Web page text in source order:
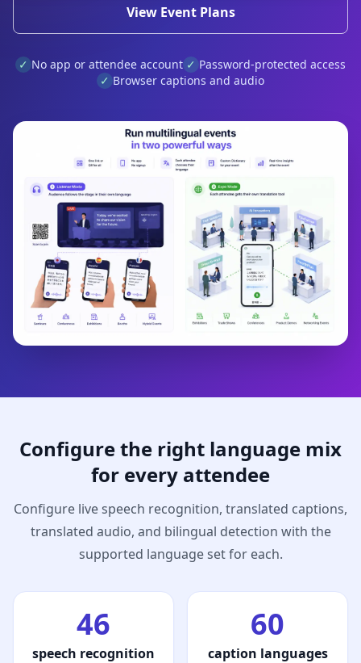
View Event Plans
✓ No app or attendee account ✓ Password-protected access
✓ Browser captions and audio
Configure the right language mix
for every attendee
Configure live speech recognition, translated captions,
translated audio, and bilingual detection with the
supported language set for each.
46
speech recognition
60
caption languages